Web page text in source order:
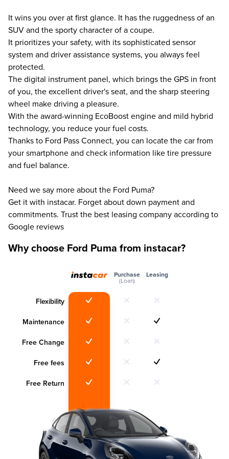
It wins you over at first glance. It has the ruggedness of an
SUV and the sporty character of a coupe.
It prioritizes your safety, with its sophisticated sensor
system and driver assistance systems, you always feel
protected.
The digital instrument panel, which brings the GPS in front
of you, the excellent driver's seat, and the sharp steering
wheel make driving a pleasure.
With the award-winning EcoBoost engine and mild hybrid
technology, you reduce your fuel costs.
Thanks to Ford Pass Connect, you can locate the car from
your smartphone and check information like tire pressure
and fuel balance.
Need we say more about the Ford Puma?
Get it with instacar. Forget about down payment and
commitments. Trust the best leasing company according to
Google reviews
Why choose Ford Puma from instacar?
Flexibility
Maintenance
Free Change
Free fees
Free Return
Purchase
(Loan)
Leasing